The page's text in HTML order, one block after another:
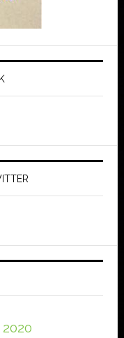
2020